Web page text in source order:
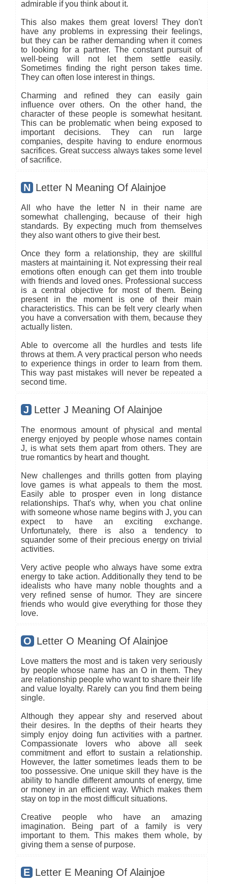
admirable if you think about it.
This also makes them great lovers! They don't
have any problems in expressing their feelings,
but they can be rather demanding when it comes
to looking for a partner. The constant pursuit of
well-being will not let them settle easily.
Sometimes finding the right person takes time.
They can often lose interest in things.
Charming and refined they can easily gain
influence over others. On the other hand, the
character of these people is somewhat hesitant.
This can be problematic when being exposed to
important decisions. They can run large
companies, despite having to endure enormous
sacrifices. Great success always takes some level
of sacrifice.
N Letter N Meaning Of Alainjoe
All who have the letter N in their name are
somewhat challenging, because of their high
standards. By expecting much from themselves
they also want others to give their best.
Once they form a relationship, they are skillful
masters at maintaining it. Not expressing their real
emotions often enough can get them into trouble
with friends and loved ones. Professional success
is a central objective for most of them. Being
present in the moment is one of their main
characteristics. This can be felt very clearly when
you have a conversation with them, because they
actually listen.
Able to overcome all the hurdles and tests life
throws at them. A very practical person who needs
to experience things in order to learn from them.
This way past mistakes will never be repeated a
second time.
J Letter J Meaning Of Alainjoe
The enormous amount of physical and mental
energy enjoyed by people whose names contain
J, is what sets them apart from others. They are
true romantics by heart and thought.
New challenges and thrills gotten from playing
love games is what appeals to them the most.
Easily able to prosper even in long distance
relationships. That's why, when you chat online
with someone whose name begins with J, you can
expect to have an exciting exchange.
Unfortunately, there is also a tendency to
squander some of their precious energy on trivial
activities.
Very active people who always have some extra
energy to take action. Additionally they tend to be
idealists who have many noble thoughts and a
very refined sense of humor. They are sincere
friends who would give everything for those they
love.
O Letter O Meaning Of Alainjoe
Love matters the most and is taken very seriously
by people whose name has an O in them. They
are relationship people who want to share their life
and value loyalty. Rarely can you find them being
single.
Although they appear shy and reserved about
their desires. In the depths of their hearts they
simply enjoy doing fun activities with a partner.
Compassionate lovers who above all seek
commitment and effort to sustain a relationship.
However, the latter sometimes leads them to be
too possessive. One unique skill they have is the
ability to handle different amounts of energy, time
or money in an efficient way. Which makes them
stay on top in the most difficult situations.
Creative people who have an amazing
imagination. Being part of a family is very
important to them. This makes them whole, by
giving them a sense of purpose.
E Letter E Meaning Of Alainjoe